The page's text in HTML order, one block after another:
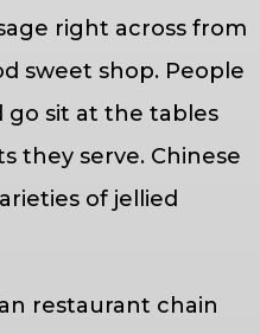
right across from
sweet shop. People
go sit at the tables
they serve. Chinese
of jellied
restaurant chain